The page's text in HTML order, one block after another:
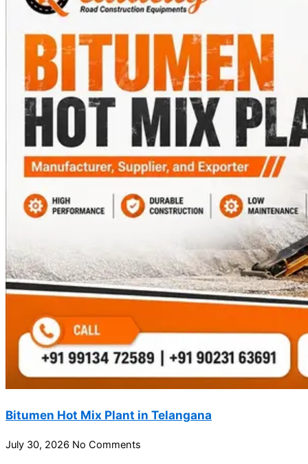
Bitumen Hot Mix Plant in Telangana
July 30, 2026 No Comments